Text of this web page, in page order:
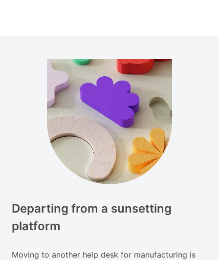
Departing from a sunsetting
platform
Moving to another help desk for manufacturing is